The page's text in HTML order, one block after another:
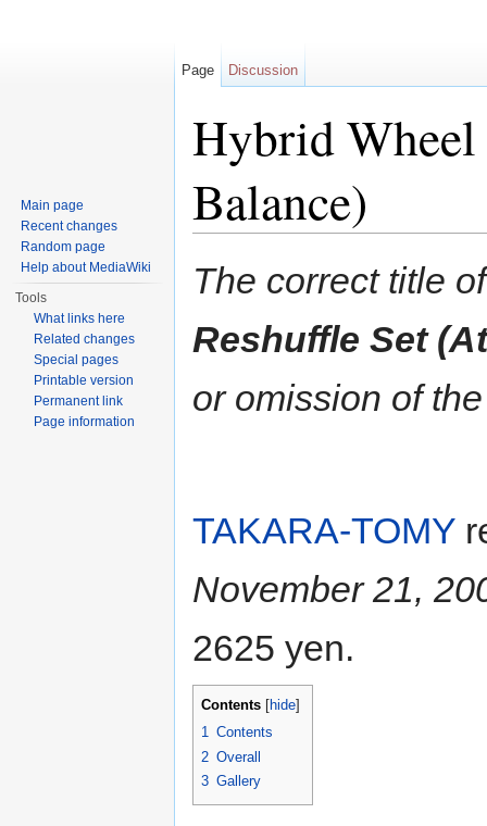
Hybrid Wheel
Balance)
The correct title
Reshuffle Set
or omission of
TAKARA-TOMY
November 21,
2625 yen.
Contents hide
1 Contents
2 Overall
3 Gallery
Page Discussion
Main page
Recent changes
Random page
Help about MediaWiki
Tools
What links here
Related changes
Special pages
Printable version
Permanent link
Page information